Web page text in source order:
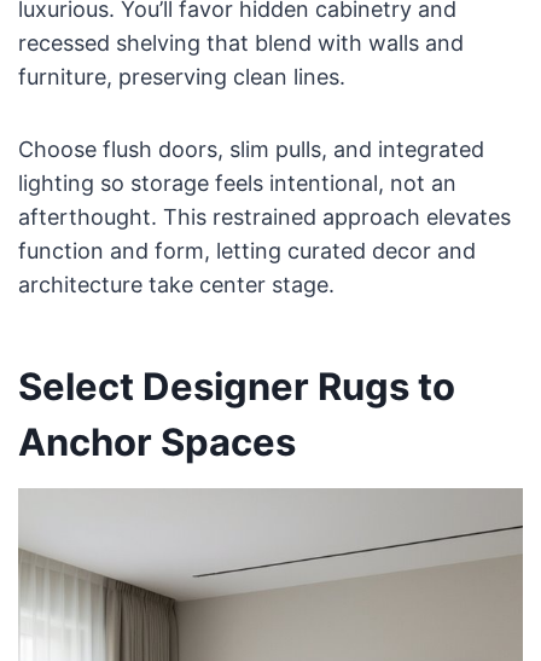
luxurious. You’ll favor hidden cabinetry and
recessed shelving that blend with walls and
furniture, preserving clean lines.
Choose flush doors, slim pulls, and integrated
lighting so storage feels intentional, not an
afterthought. This restrained approach elevates
function and form, letting curated decor and
architecture take center stage.
Select Designer Rugs to
Anchor Spaces